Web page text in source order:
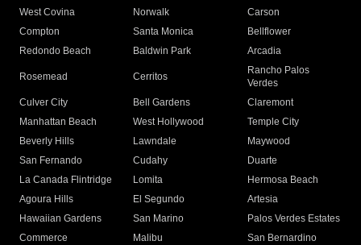
West Covina
Norwalk
Carson
Compton
Santa Monica
Bellflower
Redondo Beach
Baldwin Park Arcadia
Rosemead Cerritos
Rancho Palos
Verdes
Culver City
Bell Gardens
Claremont
Manhattan Beach
West Hollywood
Temple City
Beverly Hills
Lawndale
Maywood
San Fernando
Cudahy
Duarte
La Canada Flintridge
Lomita
Hermosa Beach
Agoura Hills
El Segundo
Artesia
Hawaiian Gardens
San Marino
Palos Verdes Estates
Commerce
Malibu
San Bernardino